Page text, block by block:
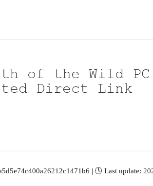
of the Wild PC
Direct Link
| 🕓 Last update: